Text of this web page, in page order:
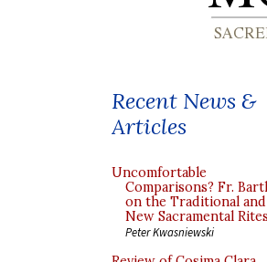
Recent News &
Articles
Uncomfortable
Comparisons? Fr.
on the Traditional and
New Sacramental Rites
Peter Kwasniewski